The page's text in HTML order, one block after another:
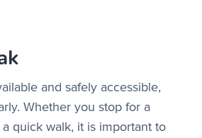
and safely accessible,
Whether you stop for a
quick walk, it is important to